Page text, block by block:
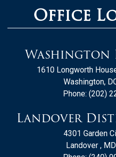
Office
Washington
1610 Longworth
Washington,
Phone: (202)
Landover
4301 Garden
Landover ,